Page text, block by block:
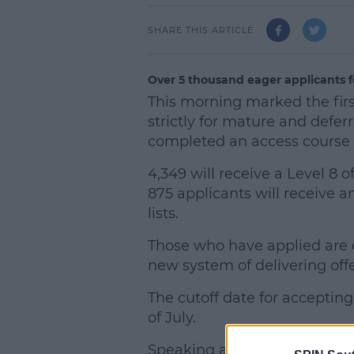
SHARE THIS ARTICLE
Over 5 thousand eager applicants
This morning marked the
strictly for mature and
completed an access
4,349 will receive a Level 8
875 applicants will receive
lists.
Those who have applied
new system of delivering
The cutoff date for
of July.
Speaking about the offer